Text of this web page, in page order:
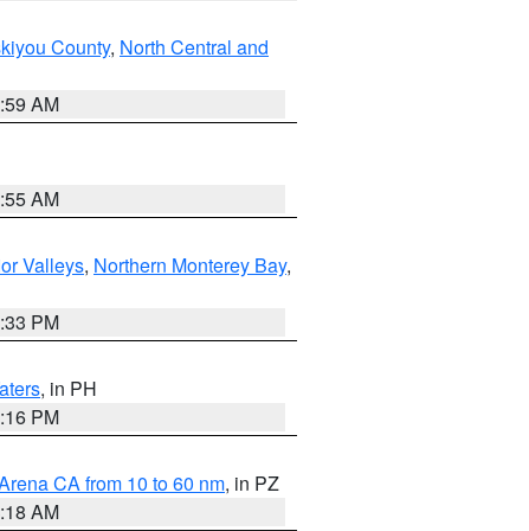
County, North Central and
AM
AM
Valleys, Northern Monterey Bay,
PM
, in PH
PM
CA from 10 to 60 nm, in PZ
AM